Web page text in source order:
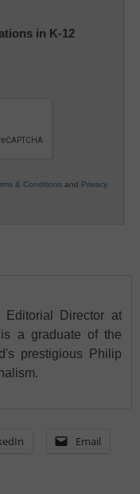
in K-12
& Conditions and Privacy
Editorial Director at
a graduate of the
prestigious Philip
Email